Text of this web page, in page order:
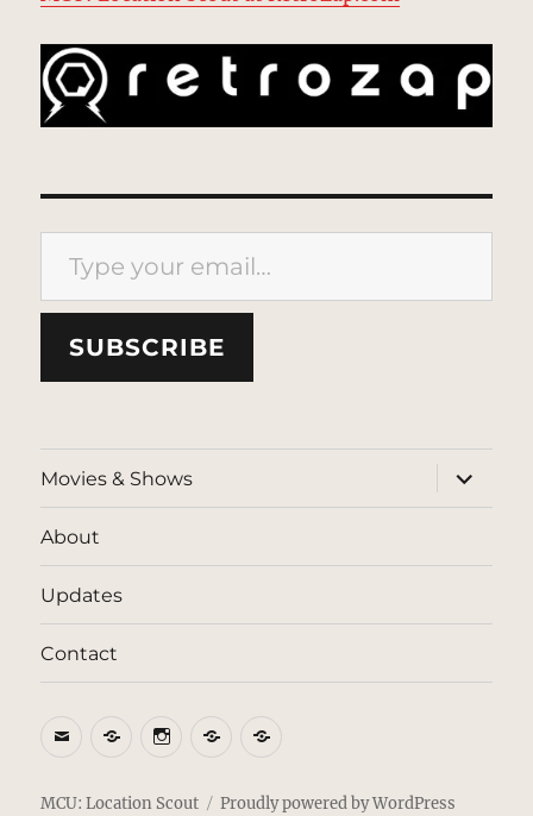
Type your email…
SUBSCRIBE
Movies & Shows
expand
child
menu
About
Updates
Contact
EmailBlueSkyInstagram
ThreadsPatreon
MCU: Location Scout Proudly powered by WordPress